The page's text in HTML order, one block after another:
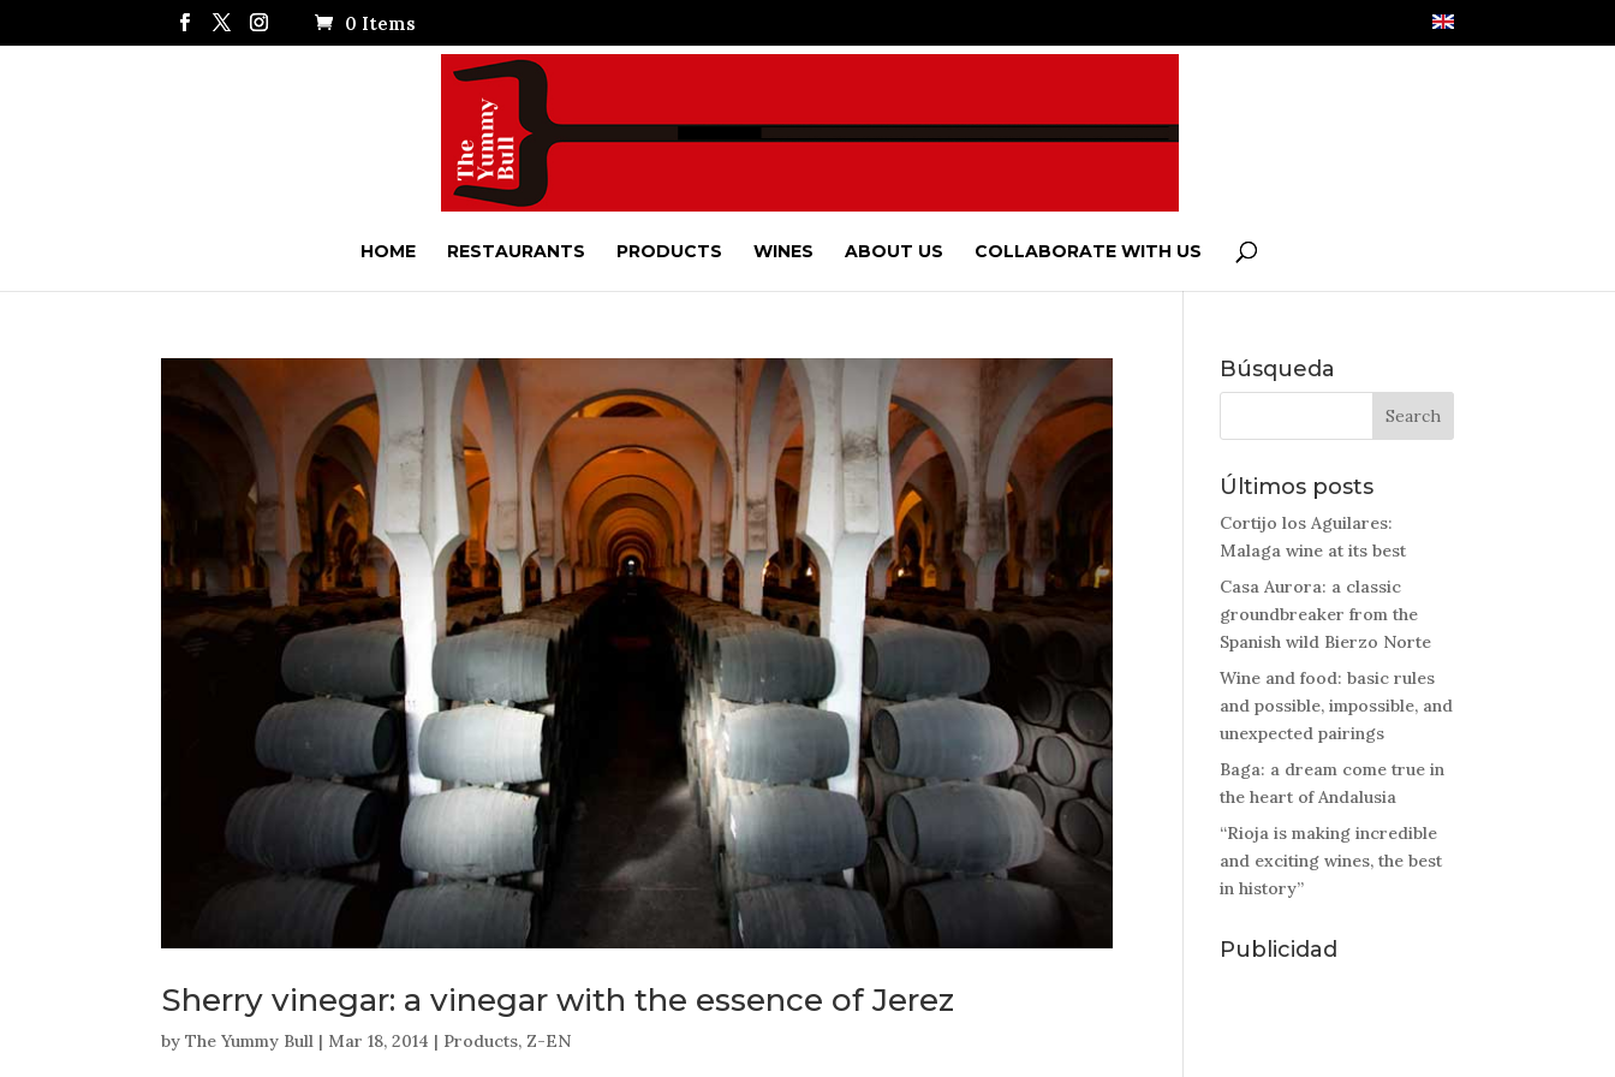
0 Items
HOME RESTAURANTS PRODUCTS WINES ABOUT US COLLABORATE WITH US
Sherry vinegar: a vinegar with the essence of Jerez
byThe Yummy Bull | Mar 18, 2014 | Products, Z-EN
Búsqueda
Últimos posts
Cortijo los Aguilares:
Malaga wine at its best
Casa Aurora: a classic
groundbreaker from the
Spanish wild Bierzo Norte
Wine and food: basic rules
and possible, impossible, and
unexpected pairings
Baga: a dream come true in
the heart of Andalusia
“Rioja is making incredible
and exciting wines, the best
in history”
Publicidad